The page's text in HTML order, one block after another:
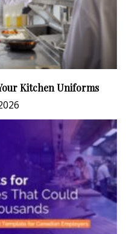
Kitchen Uniforms